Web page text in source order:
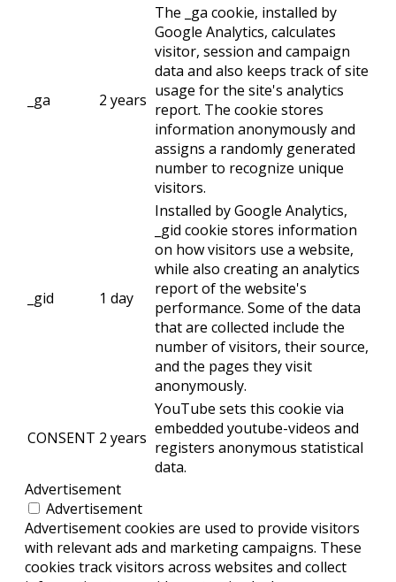
_ga 2 years
The _ga cookie, installed by
Google Analytics, calculates
visitor, session and campaign
data and also keeps track of site
usage for the site's analytics
report. The cookie stores
information anonymously and
assigns a randomly generated
number to recognize unique
visitors.
_gid 1 day
Installed by Google Analytics,
_gid cookie stores information
on how visitors use a website,
while also creating an analytics
report of the website's
performance. Some of the data
that are collected include the
number of visitors, their source,
and the pages they visit
anonymously.
CONSENT 2 years
YouTube sets this cookie via
embedded youtube-videos and
registers anonymous statistical
data.
Advertisement
Advertisement
Advertisement cookies are used to provide visitors
with relevant ads and marketing campaigns. These
cookies track visitors across websites and collect